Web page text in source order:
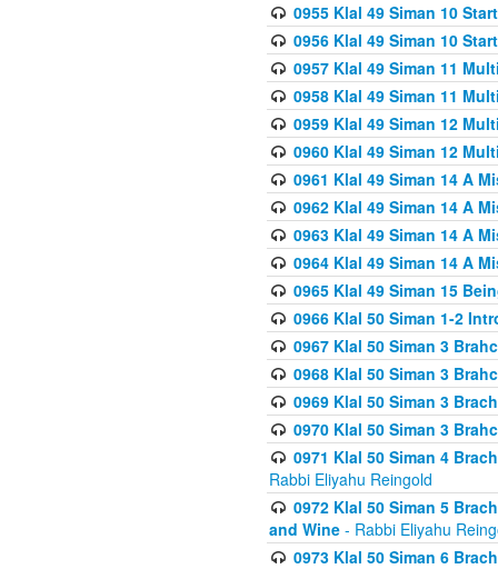
0955 Klal 49 Siman 10
0956 Klal 49 Siman 10
0957 Klal 49 Siman 11
0958 Klal 49 Siman 11
0959 Klal 49 Siman 12
0960 Klal 49 Siman 12
0961 Klal 49 Siman 14 A
0962 Klal 49 Siman 14 A
0963 Klal 49 Siman 14 A
0964 Klal 49 Siman 14 A
0965 Klal 49 Siman 15
0966 Klal 50 Siman 1-2
0967 Klal 50 Siman 3
0968 Klal 50 Siman 3
0969 Klal 50 Siman 3
0970 Klal 50 Siman 3
0971 Klal 50 Siman 4
Rabbi Eliyahu Reingold
0972 Klal 50 Siman 5
and Wine - Rabbi Eliyahu
0973 Klal 50 Siman 6